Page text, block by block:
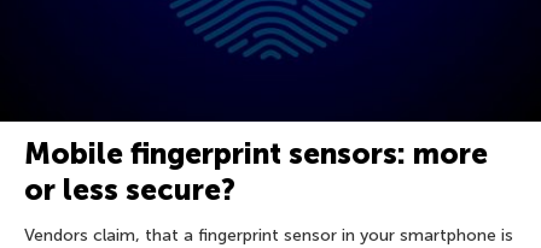
Mobile fingerprint sensors: more
or less secure?
Vendors claim, that a fingerprint sensor in your smartphone is